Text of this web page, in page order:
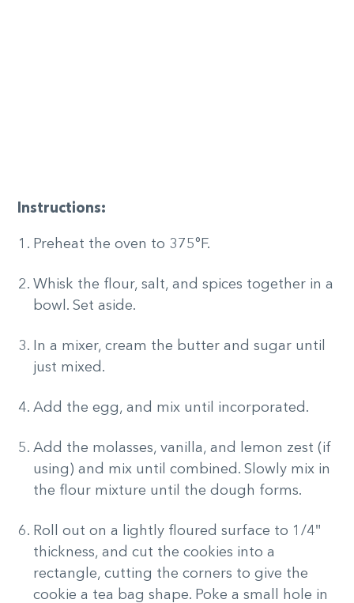
Instructions:
Preheat the oven to 375°F.
Whisk the flour, salt, and spices together in a
bowl. Set aside.
In a mixer, cream the butter and sugar until
just mixed.
Add the egg, and mix until incorporated.
Add the molasses, vanilla, and lemon zest (if
using) and mix until combined. Slowly mix in
the flour mixture until the dough forms.
Roll out on a lightly floured surface to 1/4″
thickness, and cut the cookies into a
rectangle, cutting the corners to give the
cookie a tea bag shape. Poke a small hole in